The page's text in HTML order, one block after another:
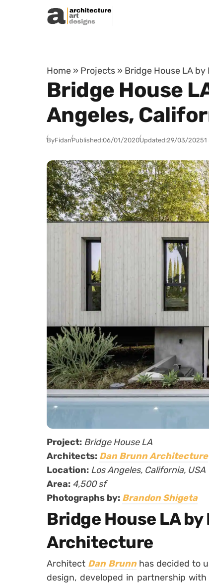
Skip to content
Home » Projects » Bridge House LA
Bridge House
Angeles,
ByFidanPublished:06/01/2020Updated:29/03/20251
Project: Bridge House LA
Architects: Dan Brunn Architecture
Location: Los Angeles, California, USA
Area: 4,500 sf
Photographs by: Brandon Shigeta
Bridge House LA
Architecture
Architect Dan Brunn has decided to
design, developed in partnership with